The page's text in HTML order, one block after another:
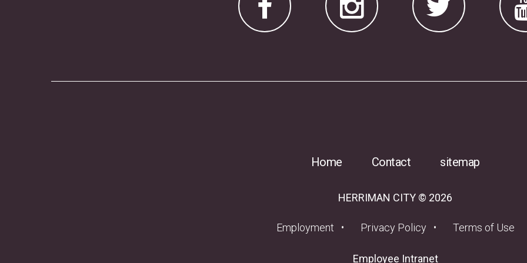
Home Contact sitemap
HERRIMAN CITY © 2026
Employment(opens in a new tab)
Privacy Policy Terms of Use
Employee Intranet(opens in a new